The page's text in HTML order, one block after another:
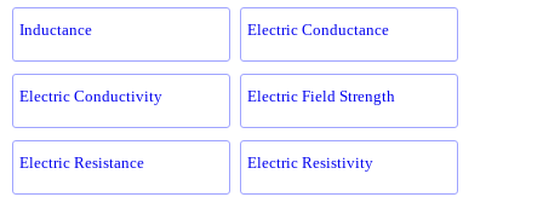
Inductance Electric Conductance
Electric Conductivity Electric Field Strength
Electric Resistance Electric Resistivity